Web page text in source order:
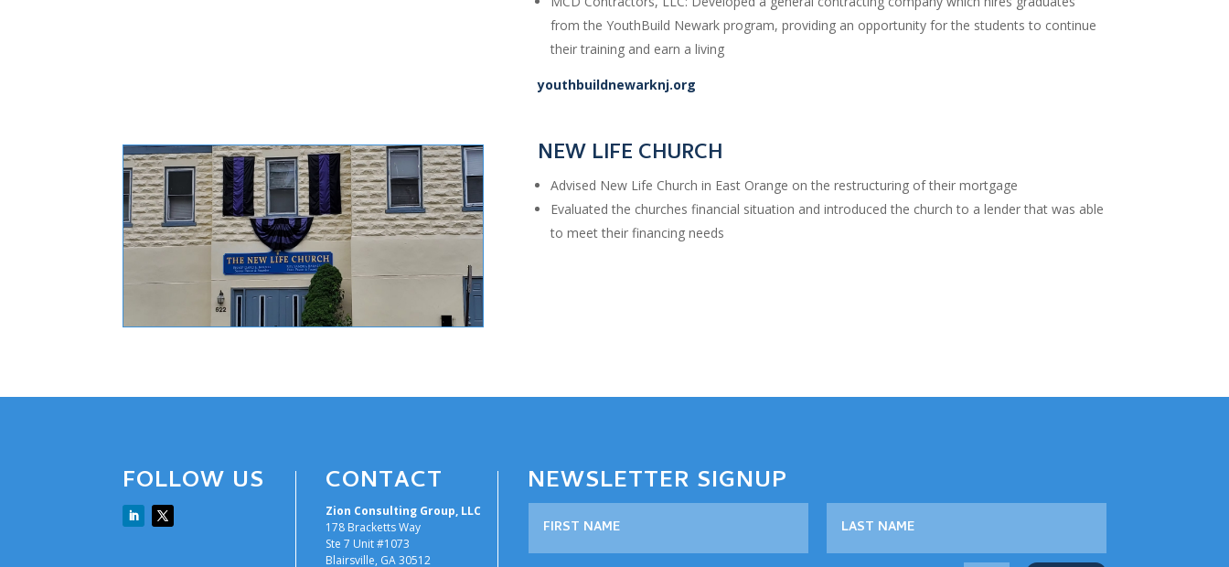
from the YouthBuild Newark program, providing an opportunity for the students to continue
their training and earn a living
youthbuildnewarknj.org
NEW LIFE CHURCH
Advised New Life Church in East Orange on the restructuring of their mortgage
Evaluated the churches financial situation and introduced the church to a lender that was able
to meet their financing needs
FOLLOW US CONTACT
Zion Consulting Group, LLC
178 Bracketts Way
Ste 7 Unit #1073
Blairsville, GA 30512
NEWSLETTER SIGNUP